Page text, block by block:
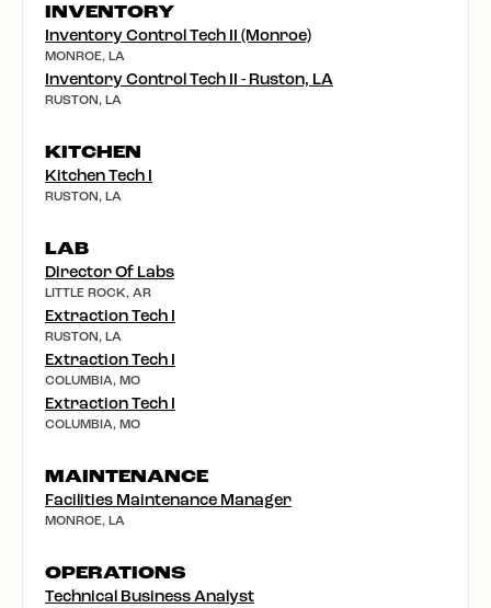
INVENTORY
Inventory Control Tech II (Monroe)
MONROE, LA
Inventory Control Tech II - Ruston, LA
RUSTON, LA
KITCHEN
Kitchen Tech I
RUSTON, LA
LAB
Director Of Labs
LITTLE ROCK, AR
Extraction Tech I
RUSTON, LA
Extraction Tech I
COLUMBIA, MO
Extraction Tech I
COLUMBIA, MO
MAINTENANCE
Facilities Maintenance Manager
MONROE, LA
OPERATIONS
Technical Business Analyst